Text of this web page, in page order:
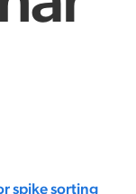
spike sorting